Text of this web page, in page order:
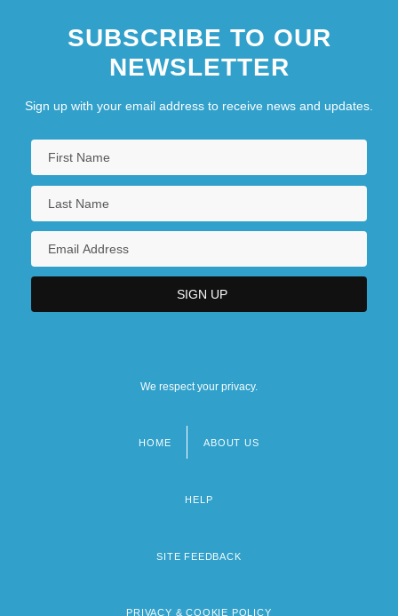
SUBSCRIBE TO OUR
NEWSLETTER
Sign up with your email address to receive news and updates.
We respect your privacy.
HOME ABOUT US
HELP
SITE FEEDBACK
PRIVACY & COOKIE POLICY